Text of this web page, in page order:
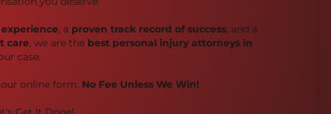
, a proven track record of success, and a
care, we are the best personal injury attorneys in
case.
online form. No Fee Unless We Win!